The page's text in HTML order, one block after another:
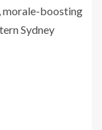
morale-boosting
Sydney